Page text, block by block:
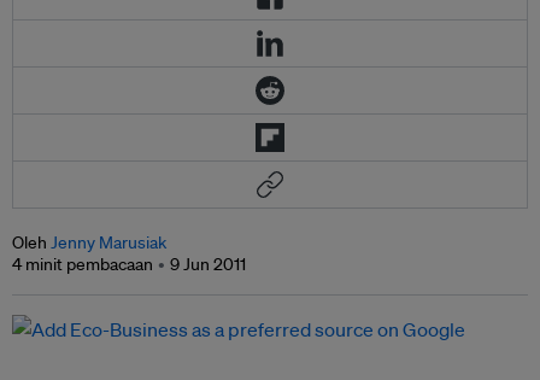
Oleh Jenny Marusiak
4 minit pembacaan
9 Jun 2011